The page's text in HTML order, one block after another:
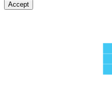
Accept